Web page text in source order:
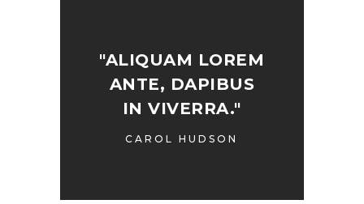
"ALIQUAM LOREM
ANTE, DAPIBUS
IN VIVERRA."
CAROL HUDSON